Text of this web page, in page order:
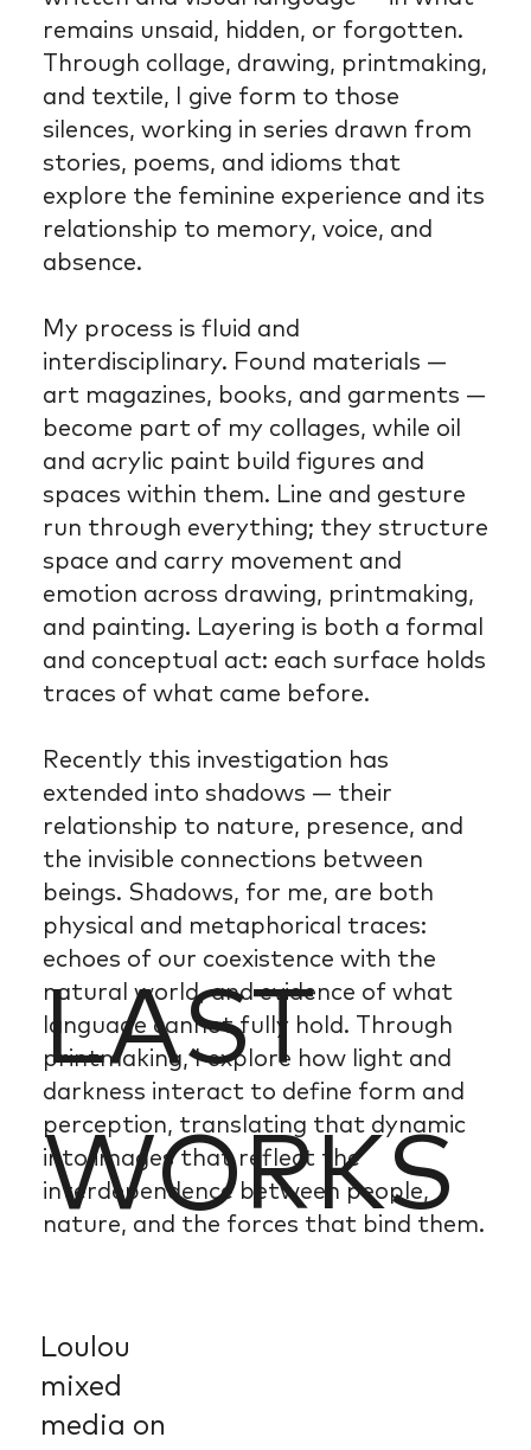
remains unsaid, hidden, or forgotten.
Through collage, drawing, printmaking,
and textile, I give form to those
silences, working in series drawn from
stories, poems, and idioms that
explore the feminine experience and its
relationship to memory, voice, and
absence.
My process is fluid and
interdisciplinary. Found materials —
art magazines, books, and garments —
become part of my collages, while oil
and acrylic paint build figures and
spaces within them. Line and gesture
run through everything; they structure
space and carry movement and
emotion across drawing, printmaking,
and painting. Layering is both a formal
and conceptual act: each surface holds
traces of what came before.
Recently this investigation has
extended into shadows — their
relationship to nature, presence, and
the invisible connections between
beings. Shadows, for me, are both
physical and metaphorical traces:
echoes of our coexistence with the
natural world, and evidence of what
language cannot fully hold. Through
printmaking, I explore how light and
darkness interact to define form and
perception, translating that dynamic
into images that reflect the
interdependence between people,
nature, and the forces that bind them.
LAST
WORKS
Loulou
mixed
media on